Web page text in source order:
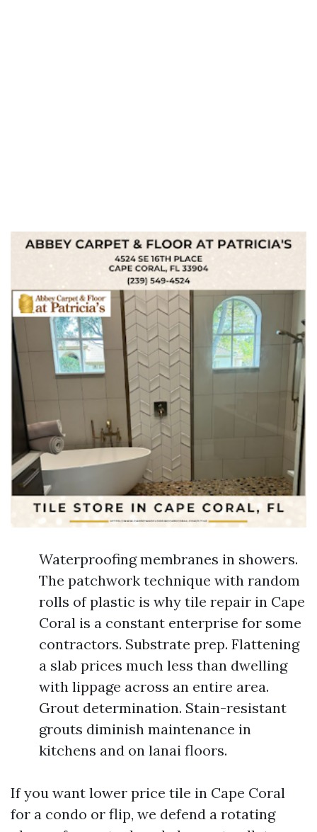
Waterproofing membranes in showers.
The patchwork technique with random
rolls of plastic is why tile repair in Cape
Coral is a constant enterprise for some
contractors. Substrate prep. Flattening
a slab prices much less than dwelling
with lippage across an entire area.
Grout determination. Stain-resistant
grouts diminish maintenance in
kitchens and on lanai floors.
If you want lower price tile in Cape Coral
for a condo or flip, we defend a rotating